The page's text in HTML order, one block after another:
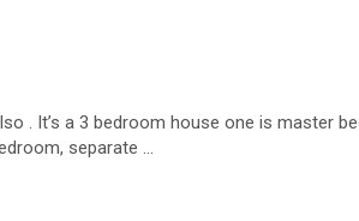
. It’s a 3 bedroom house one is master
separate …